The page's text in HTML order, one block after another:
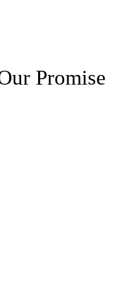
Promise